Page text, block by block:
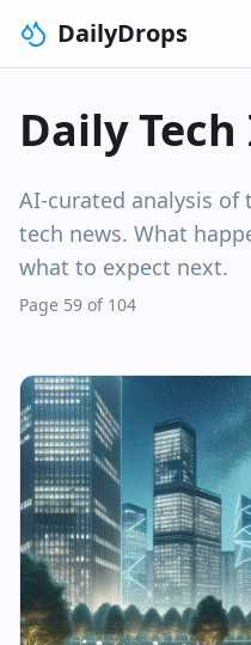
DailyDrops
Daily
AI-curated analysis
tech news. What
what to expect next.
Page 59 of 104